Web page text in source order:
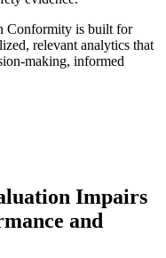
Conformity is built for
relevant analytics that
making, informed
Impairs
and